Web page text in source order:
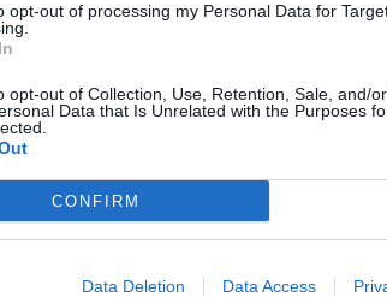
opt-out of processing my Personal Data for
opt-out of Collection, Use, Retention, Sale, and/
Data that Is Unrelated with the Purposes
CONFIRM
Data Deletion Data Access